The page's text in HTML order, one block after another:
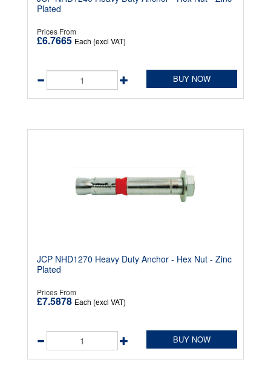
Plated
Prices From
£6.7665 Each (excl VAT)
BUY NOW
JCP NHD1270 Heavy Duty Anchor - Hex Nut - Zinc
Plated
Prices From
£7.5878 Each (excl VAT)
BUY NOW